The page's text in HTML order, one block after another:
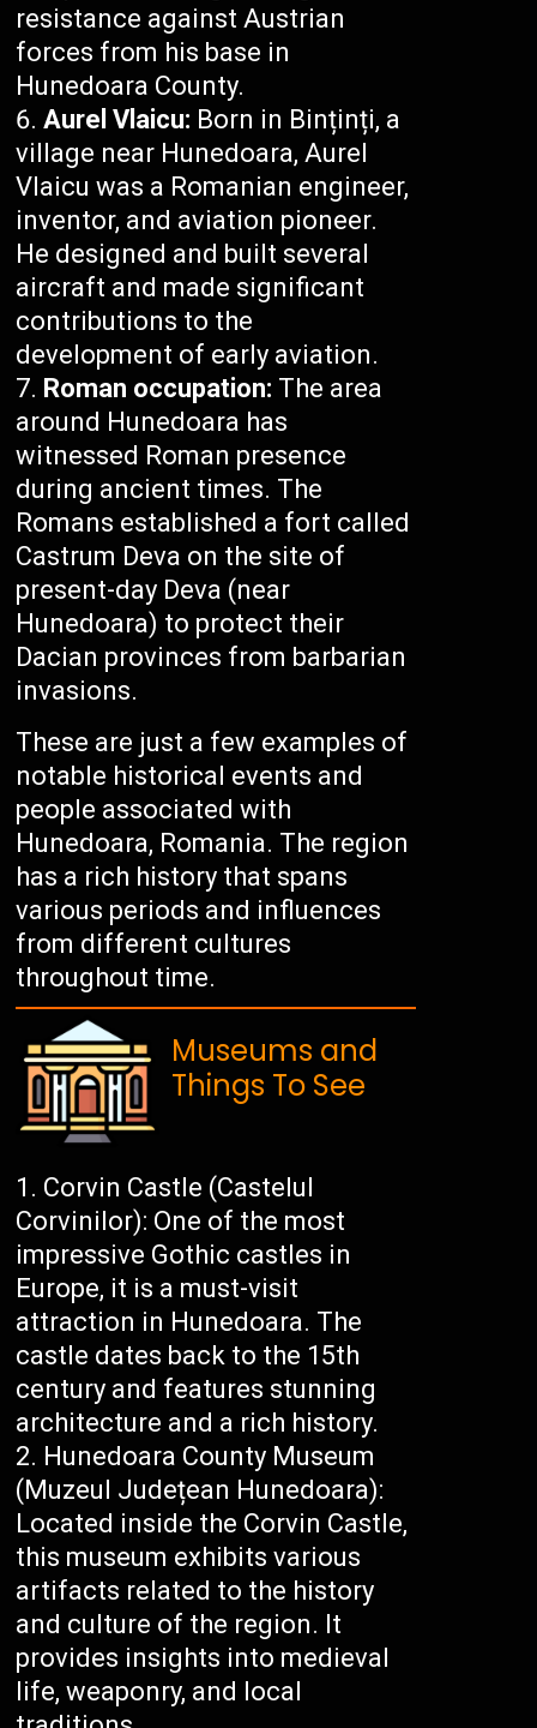
resistance against Austrian
forces from his base in
Hunedoara County.
Aurel Vlaicu: Born in Binținți, a
village near Hunedoara, Aurel
Vlaicu was a Romanian engineer,
inventor, and aviation pioneer.
He designed and built several
aircraft and made significant
contributions to the
development of early aviation.
Roman occupation: The area
around Hunedoara has
witnessed Roman presence
during ancient times. The
Romans established a fort called
Castrum Deva on the site of
present-day Deva (near
Hunedoara) to protect their
Dacian provinces from barbarian
invasions.
These are just a few examples of
notable historical events and
people associated with
Hunedoara, Romania. The region
has a rich history that spans
various periods and influences
from different cultures
throughout time.
Museums and
Things To See
Corvin Castle (Castelul
Corvinilor): One of the most
impressive Gothic castles in
Europe, it is a must-visit
attraction in Hunedoara. The
castle dates back to the 15th
century and features stunning
architecture and a rich history.
Hunedoara County Museum
(Muzeul Județean Hunedoara):
Located inside the Corvin Castle,
this museum exhibits various
artifacts related to the history
and culture of the region. It
provides insights into medieval
life, weaponry, and local